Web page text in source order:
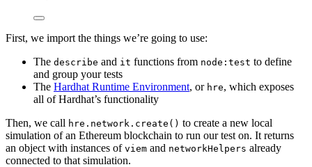
First, we import the things we’re going to use:
The describe and it functions from node:test to define
and group your tests
The Hardhat Runtime Environment, or hre, which exposes
all of Hardhat’s functionality
Then, we call hre.network.create() to create a new local
simulation of an Ethereum blockchain to run our test on. It returns
an object with instances of viem and networkHelpers already
connected to that simulation.